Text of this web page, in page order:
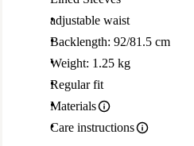
adjustable waist
Backlength: 92/81.5 cm
Weight: 1.25 kg
Regular fit
Materials
Care instructions